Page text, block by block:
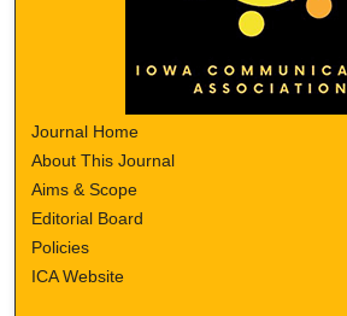
Journal Home
About This Journal
Aims & Scope
Editorial Board
Policies
ICA Website